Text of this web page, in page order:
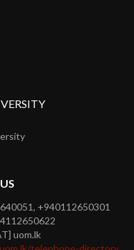
+940112650301
uom.lk